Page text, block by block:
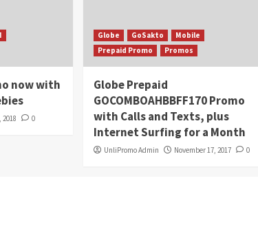
now with
2018 0
Globe GoSakto
Mobile
Prepaid Promo
Promos
Globe Prepaid
GOCOMBOAHBBFF170 Promo
with Calls and Texts, plus
Internet Surfing for a Month
UnliPromo Admin November 17, 2017 0